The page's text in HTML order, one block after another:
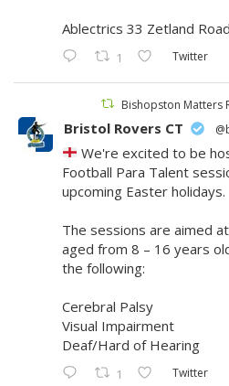
Ablectrics 33 Zetland
1 Twitter
Bishopston Matters
Bristol Rovers CT
We're excited to be
Football Para Talent
upcoming Easter holidays.
The sessions are aimed
aged from 8 – 16 years
the following:
​Cerebral Palsy
Visual Impairment
Deaf/Hard of Hearing
1 Twitter